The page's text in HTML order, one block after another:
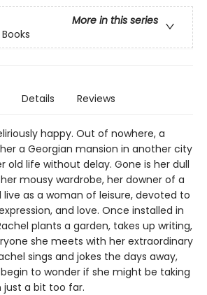
More in this series
Details Reviews
happy. Out of nowhere, a
a Georgian mansion in another city
old life without delay. Gone is her dull
mousy wardrobe, her downer of a
live as a woman of leisure, devoted to
and love. Once installed in
plants a garden, takes up writing,
she meets with her extraordinary
sings and jokes the days away,
to wonder if she might be taking
a bit too far.